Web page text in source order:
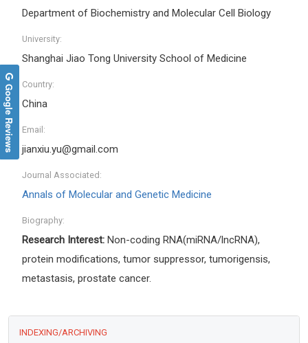
Department of Biochemistry and Molecular Cell Biology
University:
Shanghai Jiao Tong University School of Medicine
Country:
China
Email:
jianxiu.yu@gmail.com
Journal Associated:
Annals of Molecular and Genetic Medicine
Biography:
Research Interest: Non-coding RNA(miRNA/lncRNA),
protein modifications, tumor suppressor, tumorigensis,
metastasis, prostate cancer.
INDEXING/ARCHIVING
Google Reviews